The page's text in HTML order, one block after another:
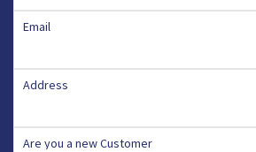
Email
Address
Are you a new Customer